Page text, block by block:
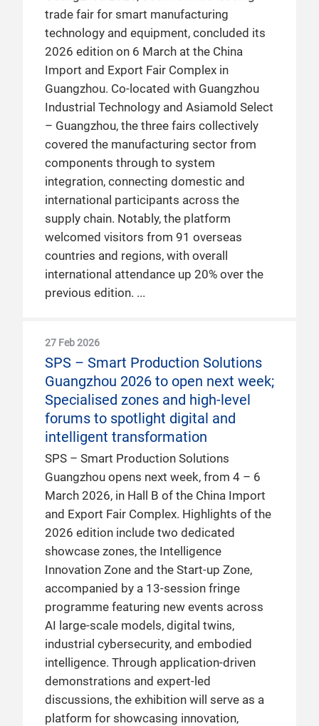
trade fair for smart manufacturing
technology and equipment, concluded its
2026 edition on 6 March at the China
Import and Export Fair Complex in
Guangzhou. Co-located with Guangzhou
Industrial Technology and Asiamold Select
– Guangzhou, the three fairs collectively
covered the manufacturing sector from
components through to system
integration, connecting domestic and
international participants across the
supply chain. Notably, the platform
welcomed visitors from 91 overseas
countries and regions, with overall
international attendance up 20% over the
previous edition.
27 Feb 2026
SPS – Smart Production Solutions
Guangzhou 2026 to open next week;
Specialised zones and high-level
forums to spotlight digital and
intelligent transformation
SPS – Smart Production Solutions
Guangzhou opens next week, from 4 – 6
March 2026, in Hall B of the China Import
and Export Fair Complex. Highlights of the
2026 edition include two dedicated
showcase zones, the Intelligence
Innovation Zone and the Start-up Zone,
accompanied by a 13-session fringe
programme featuring new events across
AI large-scale models, digital twins,
industrial cybersecurity, and embodied
intelligence. Through application-driven
demonstrations and expert-led
discussions, the exhibition will serve as a
platform for showcasing innovation,